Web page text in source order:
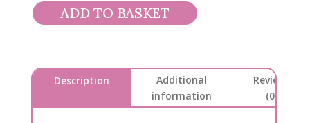
NumberADD TO BASKET
Description
Additional
information
Reviews
(0)